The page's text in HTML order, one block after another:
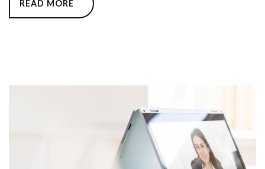
READ MORE